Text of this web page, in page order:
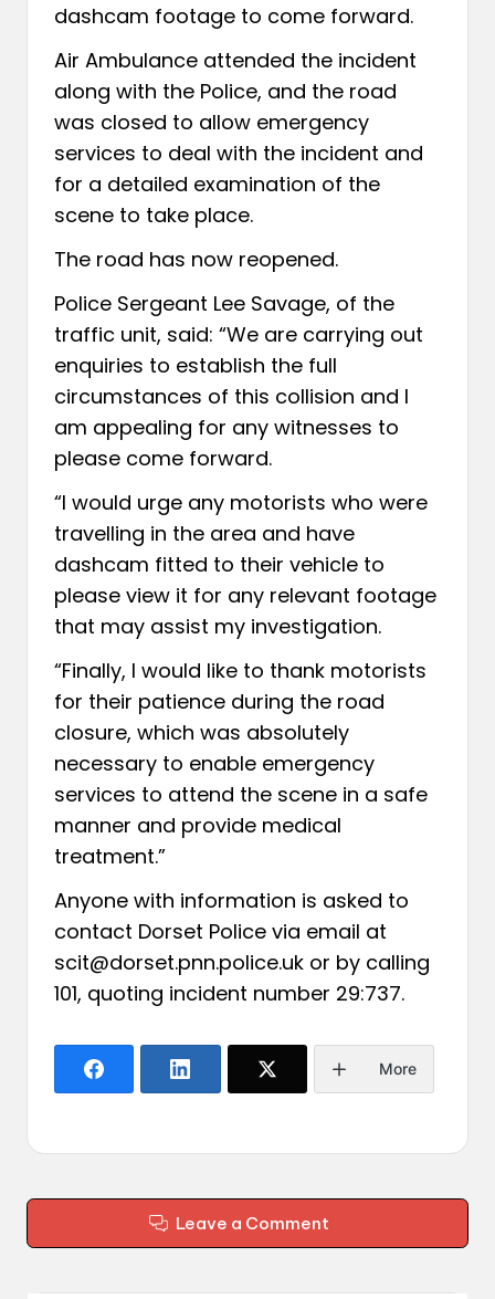
dashcam footage to come forward.
Air Ambulance attended the incident
along with the Police, and the road
was closed to allow emergency
services to deal with the incident and
for a detailed examination of the
scene to take place.
The road has now reopened.
Police Sergeant Lee Savage, of the
traffic unit, said: “We are carrying out
enquiries to establish the full
circumstances of this collision and I
am appealing for any witnesses to
please come forward.
“I would urge any motorists who were
travelling in the area and have
dashcam fitted to their vehicle to
please view it for any relevant footage
that may assist my investigation.
“Finally, I would like to thank motorists
for their patience during the road
closure, which was absolutely
necessary to enable emergency
services to attend the scene in a safe
manner and provide medical
treatment.”
Anyone with information is asked to
contact Dorset Police via email at
scit@dorset.pnn.police.uk or by calling
101, quoting incident number 29:737.
More
Leave a Comment